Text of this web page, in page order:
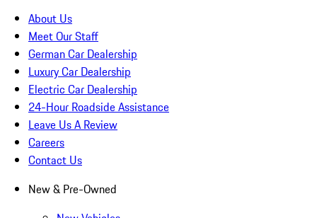
About Us
Meet Our Staff
German Car Dealership
Luxury Car Dealership
Electric Car Dealership
24-Hour Roadside Assistance
Leave Us A Review
Careers
Contact Us
New & Pre-Owned